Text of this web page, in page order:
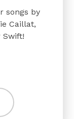
songs by
Caillat,
Swift!